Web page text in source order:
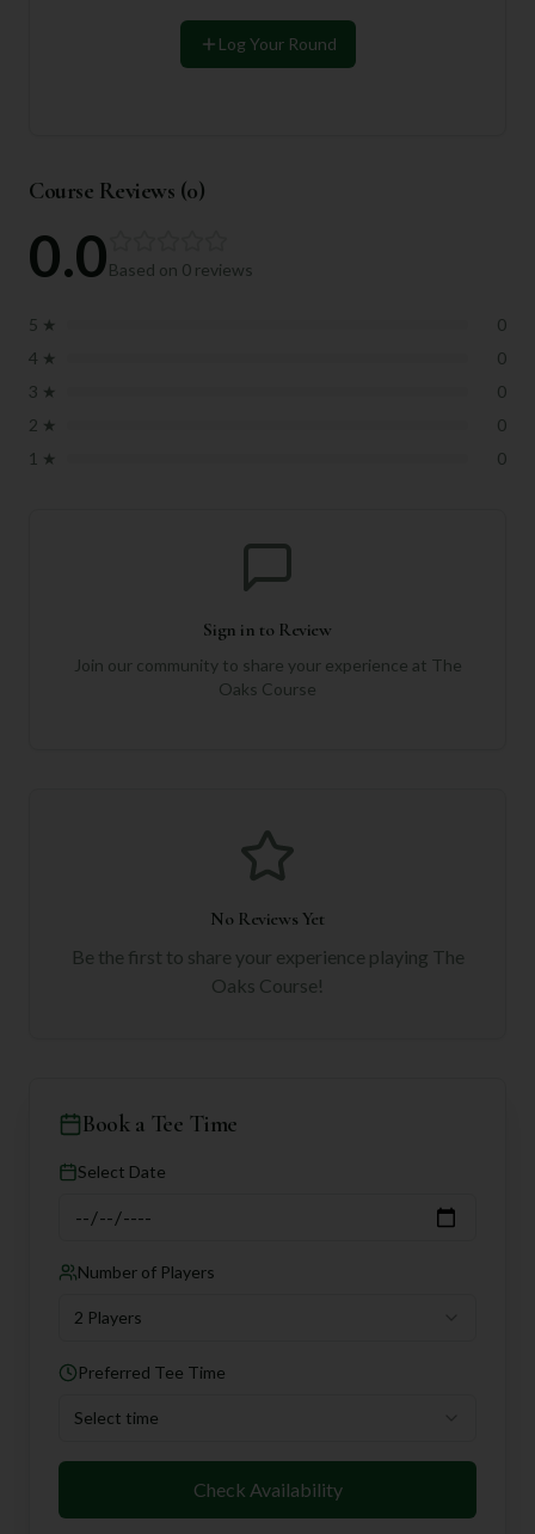
Log Your Round
Course Reviews (0)
0.0Based on 0 reviews
5 ★
0
4 ★
0
3 ★
0
2 ★
0
1 ★ 0
Sign in to Review
Join our community to share your experience at The
Oaks Course
No Reviews Yet
Be the first to share your experience playing The
Oaks Course!
Book a Tee Time
Select Date
Number of Players
2 Players
Preferred Tee Time
Select time
Check Availability